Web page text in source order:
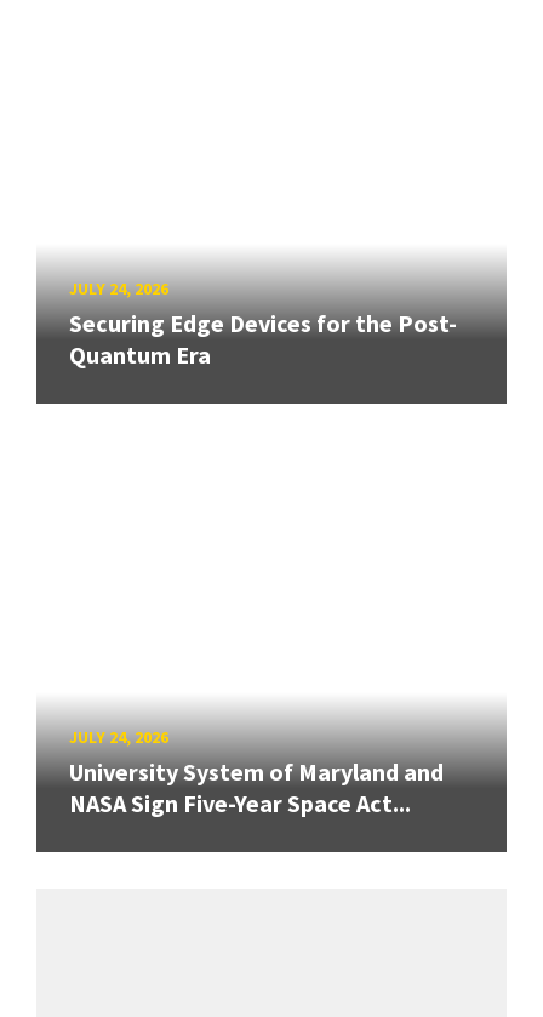
JULY 24, 2026
Securing Edge Devices for the Post-
Quantum Era
JULY 24, 2026
University System of Maryland and
NASA Sign Five-Year Space Act...